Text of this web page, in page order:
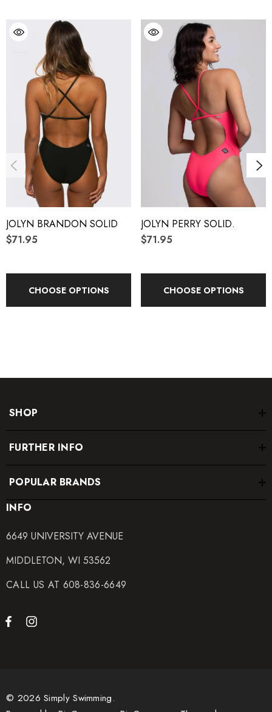
Coverage 5
Unpadded
Lined for maximum privacy
Tagless for maximum comfort
Chlorine proof
2-way stretch
Reinforced stitching
Fabric Composition:
100% Polyester
Elastic contains trace amounts of Latex
Hang dry
JOLYN BRANDON SOLID
$71.95
CHOOSE OPTIONS
JOLYN PERRY SOLID.
$71.95
CHOOSE OPTIONS
SHOP
FURTHER INFO
POPULAR BRANDS
INFO
6649 UNIVERSITY AVENUE
MIDDLETON, WI 53562
CALL US AT 608-836-6649
© 2026 Simply Swimming.